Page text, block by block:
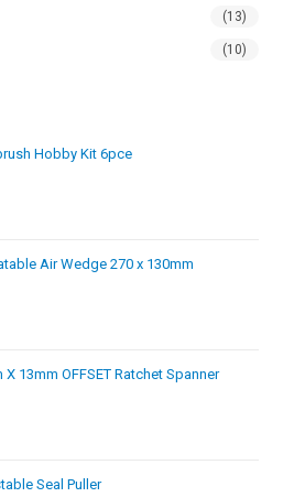
(13)
(10)
Hobby Kit 6pce
Air Wedge 270 x 130mm
X 13mm OFFSET Ratchet Spanner
Seal Puller